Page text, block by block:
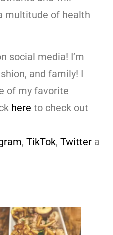
multitude of health
social media! I’m
and family! I
of my favorite
here to check out
, TikTok, Twitter a